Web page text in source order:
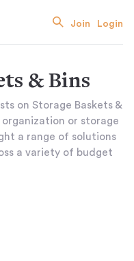
Join Login
& Bins
on Storage Baskets &
or storage
a range of solutions
a variety of budget